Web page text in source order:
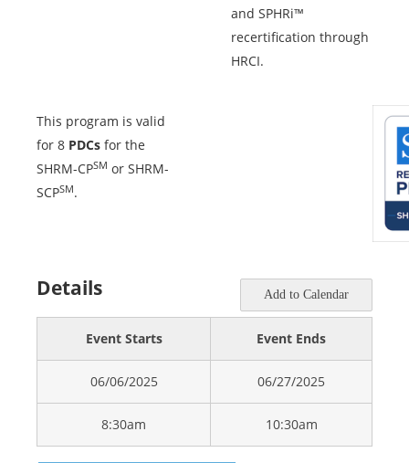
and SPHRi™
recertification through
HRCI.
This program is valid
for 8 PDCs for the
SHRM-CPSM or SHRM-
SCPSM.
Details Add to Calendar
Event Starts Event Ends
06/06/2025 06/27/2025
8:30am 10:30am